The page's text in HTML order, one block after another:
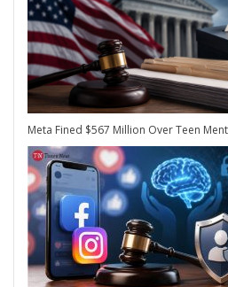
Meta Fined $567 Million Over Teen